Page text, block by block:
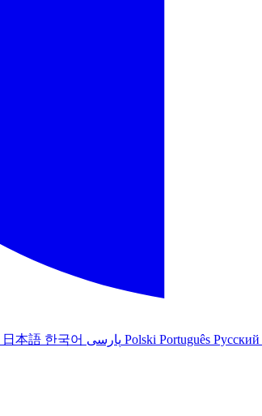
日本語 한국어 Polski Português Русский